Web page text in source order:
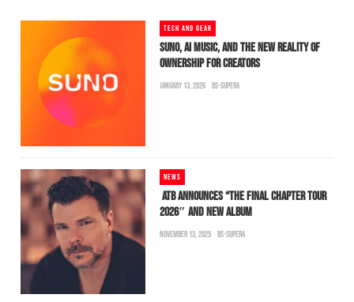
TECH AND GEAR
SUNO, AI MUSIC, AND THE NEW REALITY OF
OWNERSHIP FOR CREATORS
JANUARY 13, 2026 BS-SUPERA
NEWS
ATB ANNOUNCES “THE FINAL CHAPTER TOUR
2026″ AND NEW ALBUM
NOVEMBER 13, 2025 BS-SUPERA